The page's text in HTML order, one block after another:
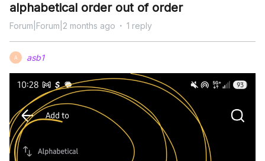
alphabetical order out of order
Forum|Forum|2 months ago 1 reply
A asb1